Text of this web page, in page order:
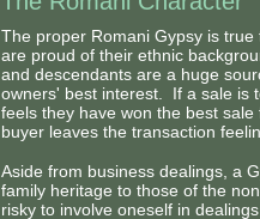
The proper Romani Gypsy is
are proud of their ethnic
and descendants are a huge
owners' best interest. If a sale is
feels they have won the best
buyer leaves the transaction
Aside from business dealings, a
family heritage to those of the
risky to involve oneself in